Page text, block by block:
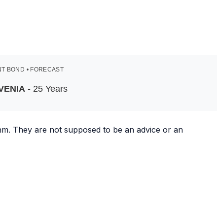
BOND • FORECAST
- 25 Years
They are not supposed to be an advice or an